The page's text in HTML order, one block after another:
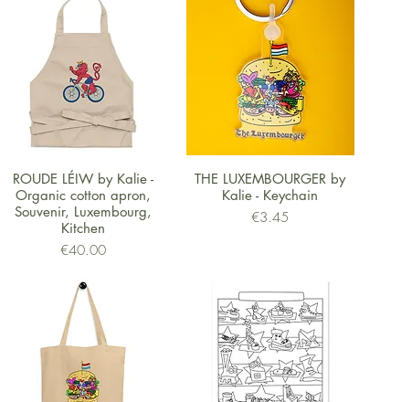
Quick View
ROUDE LÉIW by Kalie -
Organic cotton apron,
Souvenir, Luxembourg,
Kitchen
Price
€40.00
Quick View
THE LUXEMBOURGER by
Kalie - Keychain
Price
€3.45